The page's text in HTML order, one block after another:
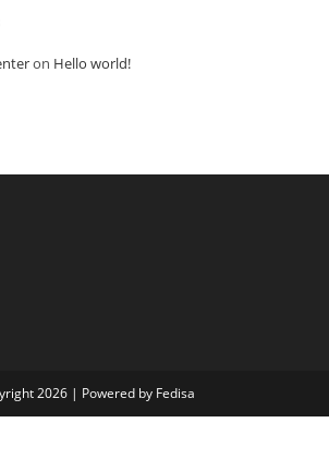
on Hello world!
2026 | Powered by Fedisa